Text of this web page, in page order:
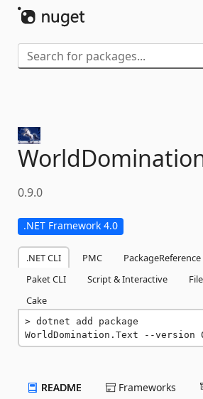
0.9.0
.NET Framework 4.0
.NET CLI PMC PackageReference
Paket CLI
Script & Interactive
Cake
dotnet add package
WorldDomination.Text --version
README Frameworks